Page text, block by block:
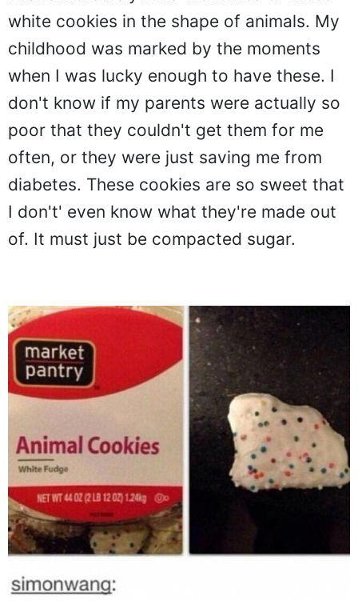
white cookies in the shape of animals. My
childhood was marked by the moments
when I was lucky enough to have these. I
don't know if my parents were actually so
poor that they couldn't get them for me
often, or they were just saving me from
diabetes. These cookies are so sweet that
I don't' even know what they're made out
of. It must just be compacted sugar.